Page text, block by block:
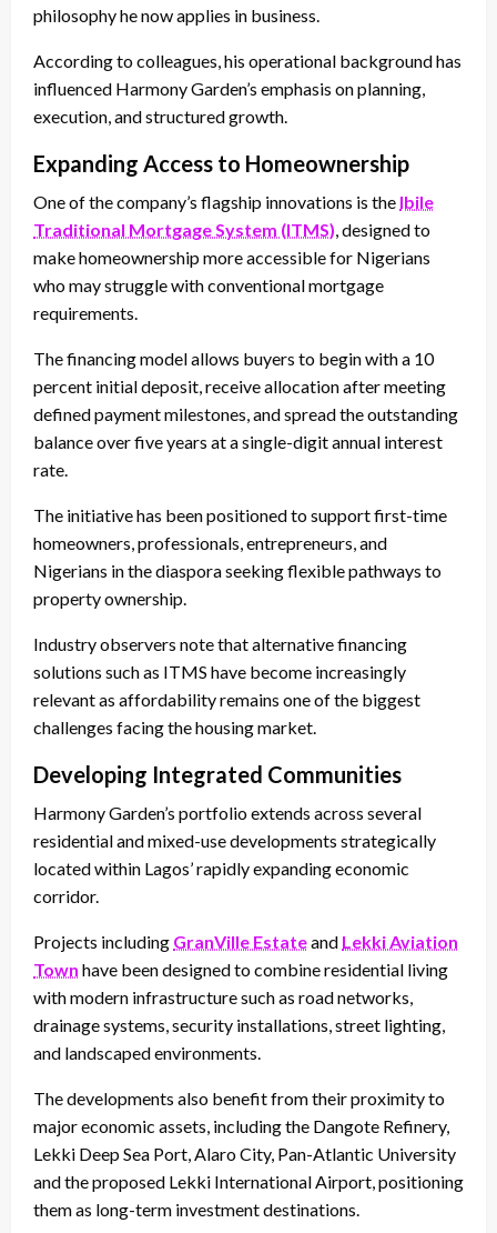
philosophy he now applies in business.
According to colleagues, his operational background has
influenced Harmony Garden’s emphasis on planning,
execution, and structured growth.
Expanding Access to Homeownership
One of the company’s flagship innovations is the Ibile
Traditional Mortgage System (ITMS), designed to
make homeownership more accessible for Nigerians
who may struggle with conventional mortgage
requirements.
The financing model allows buyers to begin with a 10
percent initial deposit, receive allocation after meeting
defined payment milestones, and spread the outstanding
balance over five years at a single-digit annual interest
rate.
The initiative has been positioned to support first-time
homeowners, professionals, entrepreneurs, and
Nigerians in the diaspora seeking flexible pathways to
property ownership.
Industry observers note that alternative financing
solutions such as ITMS have become increasingly
relevant as affordability remains one of the biggest
challenges facing the housing market.
Developing Integrated Communities
Harmony Garden’s portfolio extends across several
residential and mixed-use developments strategically
located within Lagos’ rapidly expanding economic
corridor.
Projects including GranVille Estateand Lekki Aviation
Town have been designed to combine residential living
with modern infrastructure such as road networks,
drainage systems, security installations, street lighting,
and landscaped environments.
The developments also benefit from their proximity to
major economic assets, including the Dangote Refinery,
Lekki Deep Sea Port, Alaro City, Pan-Atlantic University
and the proposed Lekki International Airport, positioning
them as long-term investment destinations.